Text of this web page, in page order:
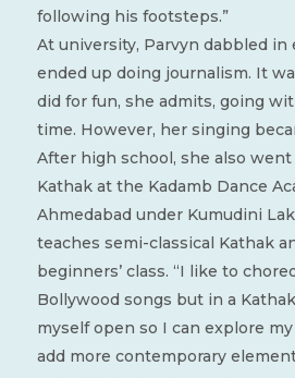
following his footsteps.”
At university, Parvyn dabbled
ended up doing journalism. It
did for fun, she admits, going
time. However, her singing
After high school, she also
Kathak at the Kadamb Dance
Ahmedabad under Kumudini
teaches semi-classical Kathak
beginners’ class. “I like to
Bollywood songs but in a
myself open so I can explore
add more contemporary